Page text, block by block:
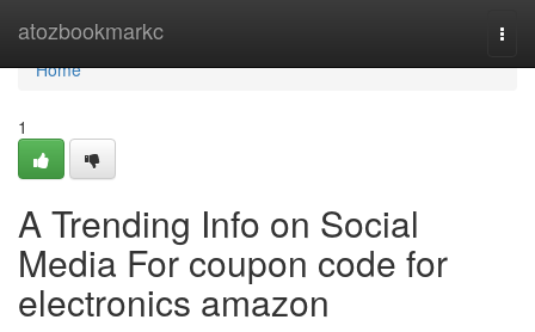
atozbookmarkc
Home
Home
1
A Trending Info on Social
Media For coupon code for
electronics amazon